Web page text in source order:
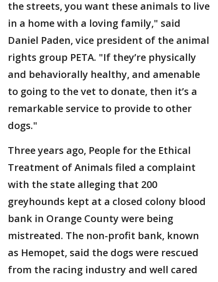
the streets, you want these animals to live
in a home with a loving family," said
Daniel Paden, vice president of the animal
rights group PETA. "If they’re physically
and behaviorally healthy, and amenable
to going to the vet to donate, then it’s a
remarkable service to provide to other
dogs."
Three years ago, People for the Ethical
Treatment of Animals filed a complaint
with the state alleging that 200
greyhounds kept at a closed colony blood
bank in Orange County were being
mistreated. The non-profit bank, known
as Hemopet, said the dogs were rescued
from the racing industry and well cared